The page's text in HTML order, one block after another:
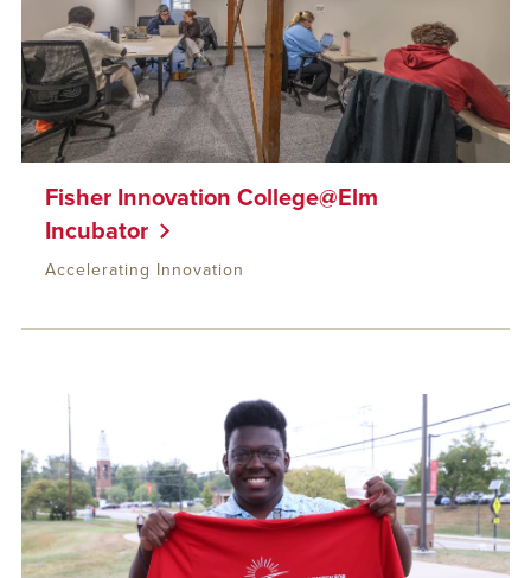
Accelerating Innovation
Fisher Innovation College@Elm
Incubator